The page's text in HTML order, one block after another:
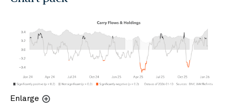
Enlarge